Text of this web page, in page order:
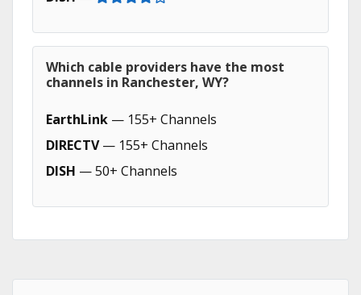
Which cable providers have the most
channels in Ranchester, WY?
EarthLink — 155+ Channels
DIRECTV— 155+ Channels
DISH — 50+ Channels